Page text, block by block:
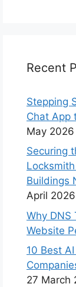
Recent
Stepping
Chat App
May 2026
Securing
Buildings
April 2026
Why DNS
Website
10 Best
27 March